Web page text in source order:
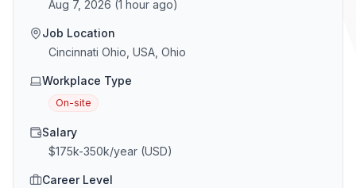
Aug 7, 2026 (1 hour ago)
Job Location
Cincinnati Ohio, USA, Ohio
Workplace Type
On-site
Salary
$175k-350k/year (USD)
Career Level